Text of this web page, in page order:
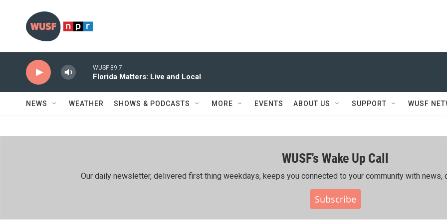
WUSF 89.7
Florida Matters: Live and Local
NEWS WEATHER SHOWS & PODCASTS MORE EVENTS ABOUT US SUPPORT WUSF
WUSF's Wake Up Call
Our daily newsletter, delivered first thing weekdays, keeps you connected to your community with news,
Subscribe